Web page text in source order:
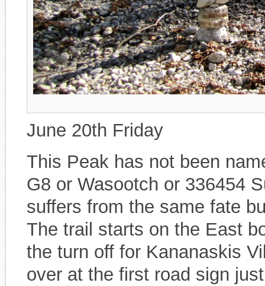
June 20th Friday
This Peak has not been
G8 or Wasootch or 336454
suffers from the same fate
The trail starts on the East
the turn off for Kananaskis
over at the first road sign